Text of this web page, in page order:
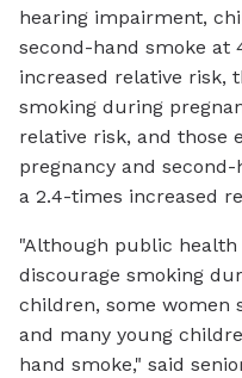
hearing impairment,
second-hand smoke at
increased relative risk,
smoking during
relative risk, and those
pregnancy and
a 2.4-times increased
"Although public
discourage smoking
children, some women
and many young
hand smoke," said